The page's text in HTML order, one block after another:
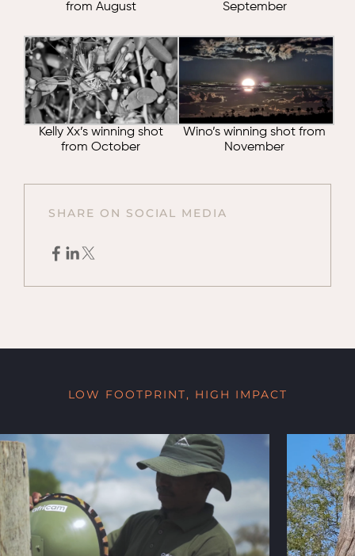
from August
September
Kelly Xx’s winning shot
from October
Wino’s winning shot from
November
SHARE ON SOCIAL MEDIA
LOW FOOTPRINT, HIGH IMPACT